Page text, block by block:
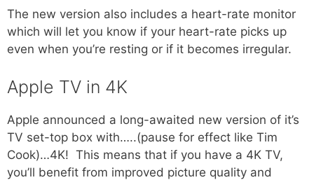
The new version also includes a heart-rate monitor
which will let you know if your heart-rate picks up
even when you’re resting or if it becomes irregular.
Apple TV in 4K
Apple announced a long-awaited new version of it’s
TV set-top box with…..(pause for effect like Tim
Cook)…4K! This means that if you have a 4K TV,
you’ll benefit from improved picture quality and